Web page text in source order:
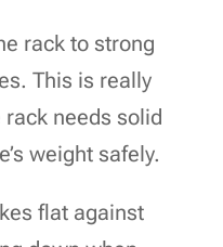
rack to strong
This is really
needs solid
weight safely.
flat against